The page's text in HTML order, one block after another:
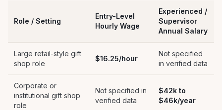
Role / Setting
Entry-Level
Hourly Wage
Experienced /
Supervisor
Annual Salary
Large retail-style gift
shop role
$16.25/hour
Not specified
in verified data
Corporate or
institutional gift shop
role
Not specified in
verified data
$42k to
$46k/year